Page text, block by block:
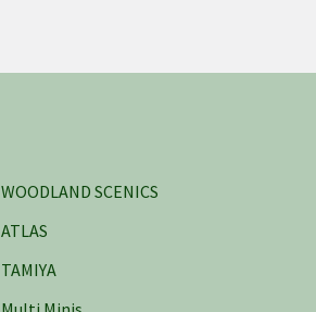
WOODLAND SCENICS
ATLAS
TAMIYA